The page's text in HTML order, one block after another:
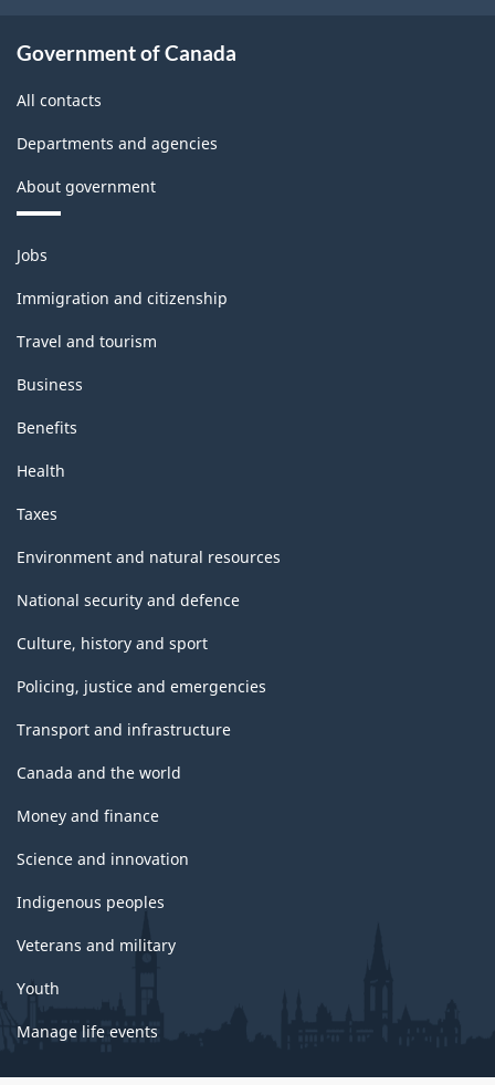
Government of Canada
All contacts
Departments and agencies
About government
Themes
and
topics
Jobs
Immigration and citizenship
Travel and tourism
Business
Benefits
Health
Taxes
Environment and natural resources
National security and defence
Culture, history and sport
Policing, justice and emergencies
Transport and infrastructure
Canada and the world
Money and finance
Science and innovation
Indigenous peoples
Veterans and military
Youth
Manage life events